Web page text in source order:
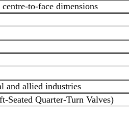
to-face dimensions
and allied industries
Seated Quarter-Turn Valves)